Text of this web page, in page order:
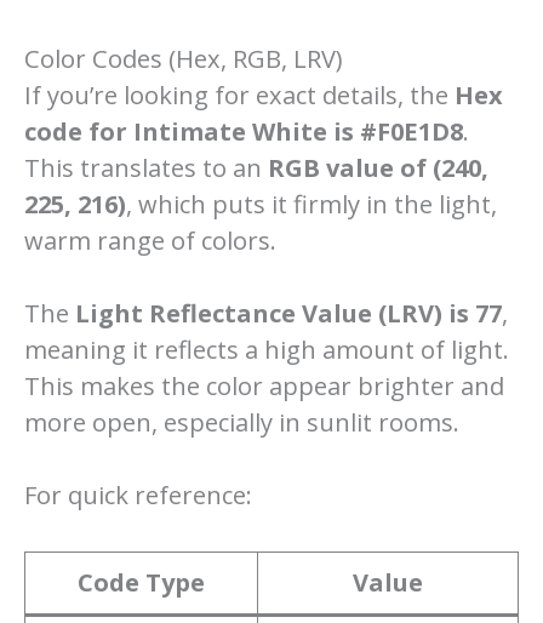
Color Codes (Hex, RGB, LRV)
If you’re looking for exact details, the Hex
code for Intimate White is #F0E1D8.
This translates to an RGB value of (240,
225, 216), which puts it firmly in the light,
warm range of colors.
The Light Reflectance Value (LRV) is 77,
meaning it reflects a high amount of light.
This makes the color appear brighter and
more open, especially in sunlit rooms.
For quick reference:
Code Type
Value